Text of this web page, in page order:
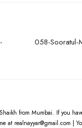
058-Sooratul-
from Mumbai. If you
at realnayyar@gmail.com |